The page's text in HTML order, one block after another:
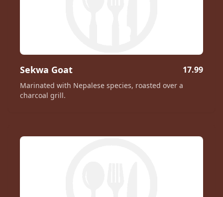
Sekwa Goat 17.99
Marinated with Nepalese species, roasted over a
charcoal grill.